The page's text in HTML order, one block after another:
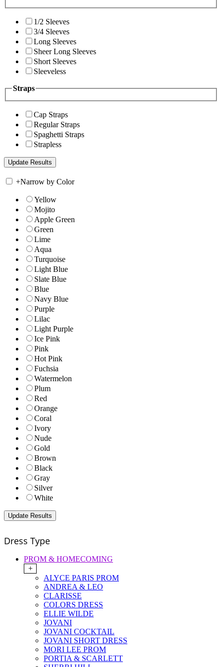
1/2 Sleeves
3/4 Sleeves
Long Sleeves
Sheer Long Sleeves
Short Sleeves
Sleeveless
Straps
Cap Straps
Regular Straps
Spaghetti Straps
Strapless
+Narrow by Color
Yellow
Mojito
Apple Green
Green
Lime
Aqua
Turquoise
Light Blue
Slate Blue
Blue
Navy Blue
Purple
Lilac
Light Purple
Ice Pink
Pink
Hot Pink
Fuchsia
Watermelon
Plum
Red
Orange
Coral
Ivory
Nude
Gold
Brown
Black
Gray
Silver
White
Dress Type
PROM & HOMECOMING
+
ALYCE PARIS PROM
ANDREA & LEO
CLARISSE
COLORS DRESS
ELLIE WILDE
JOVANI
JOVANI COCKTAIL
JOVANI SHORT DRESS
MORI LEE PROM
PORTIA & SCARLETT